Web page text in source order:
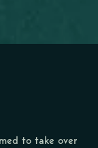
to take over